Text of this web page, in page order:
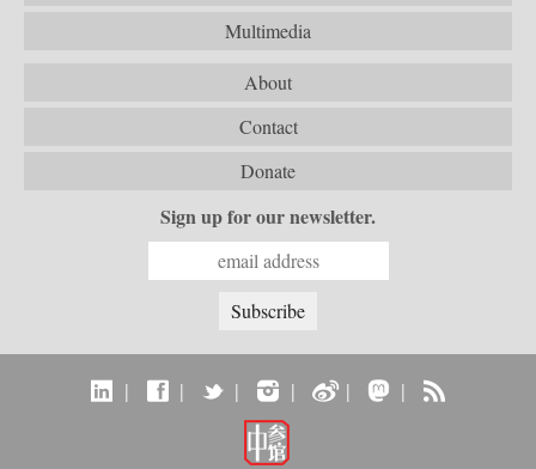
Multimedia
About
Contact
Donate
Sign up for our newsletter.
| | | | | |